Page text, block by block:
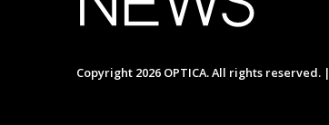
Copyright 2026 OPTICA. All rights reserved. |